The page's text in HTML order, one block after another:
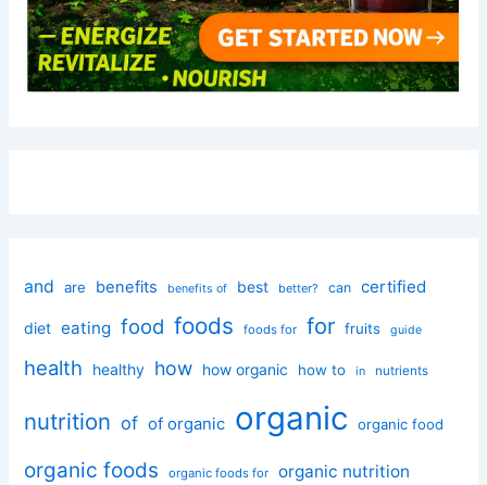
and are benefits benefits of best better? can certified
diet eating food foods foods for for fruits guide
health healthy how how organic how to in nutrients
nutrition of of organic organic organic food
organic foods organic foods for organic nutrition